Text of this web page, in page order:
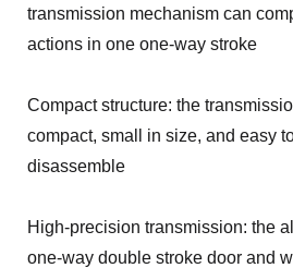
transmission mechanism can
actions in one one-way stroke
Compact structure: the
compact, small in size, and easy
disassemble
High-precision transmission: the
one-way double stroke door and